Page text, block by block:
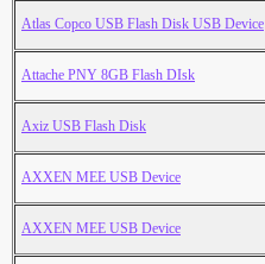
Atlas Copco USB Flash Disk USB Device
Attache PNY 8GB Flash DIsk
Axiz USB Flash Disk
AXXEN MEE USB Device
AXXEN MEE USB Device